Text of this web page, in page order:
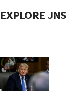
EXPLORE JNS